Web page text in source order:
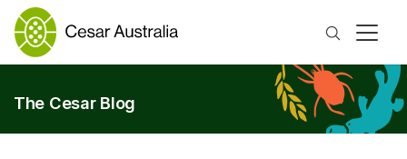
Search
The Cesar Blog